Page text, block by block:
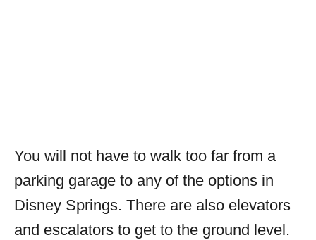
You will not have to walk too far from a
parking garage to any of the options in
Disney Springs. There are also elevators
and escalators to get to the ground level.